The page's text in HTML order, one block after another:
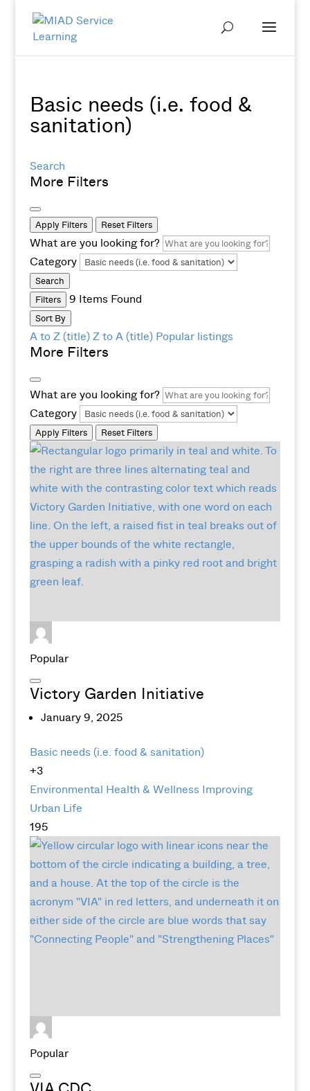
Basic needs (i.e. food &
sanitation)
Search
More Filters
Apply Filters Reset Filters
What are you looking for?
Category
Search
Filters
9 Items Found
Sort By
A to Z (title) Z to A (title) Popular listings
More Filters
What are you looking for?
Category
Apply Filters Reset Filters
Popular
Victory Garden Initiative
January 9, 2025
Basic needs (i.e. food & sanitation)
+3
Environmental Health & Wellness Improving
Urban Life
195
Popular